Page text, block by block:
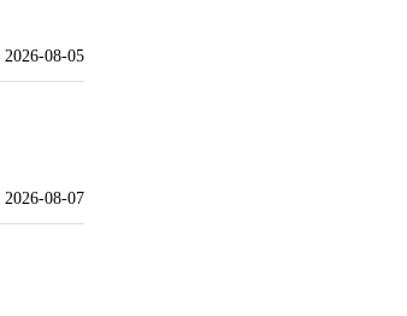
2026-08-05
2026-08-07